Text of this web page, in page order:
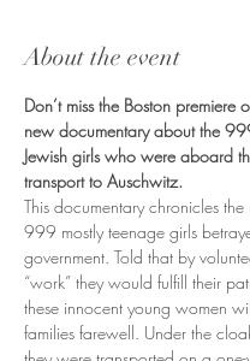
About the event
Don’t miss the Boston premiere
new documentary about the
Jewish girls who were aboard
transport to Auschwitz.
This documentary chronicles
999 mostly teenage girls
government. Told that by
“work” they would fulfill their
these innocent young women
families farewell. Under the